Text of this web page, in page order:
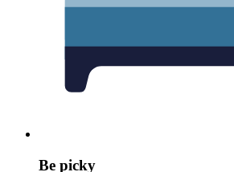
Be picky